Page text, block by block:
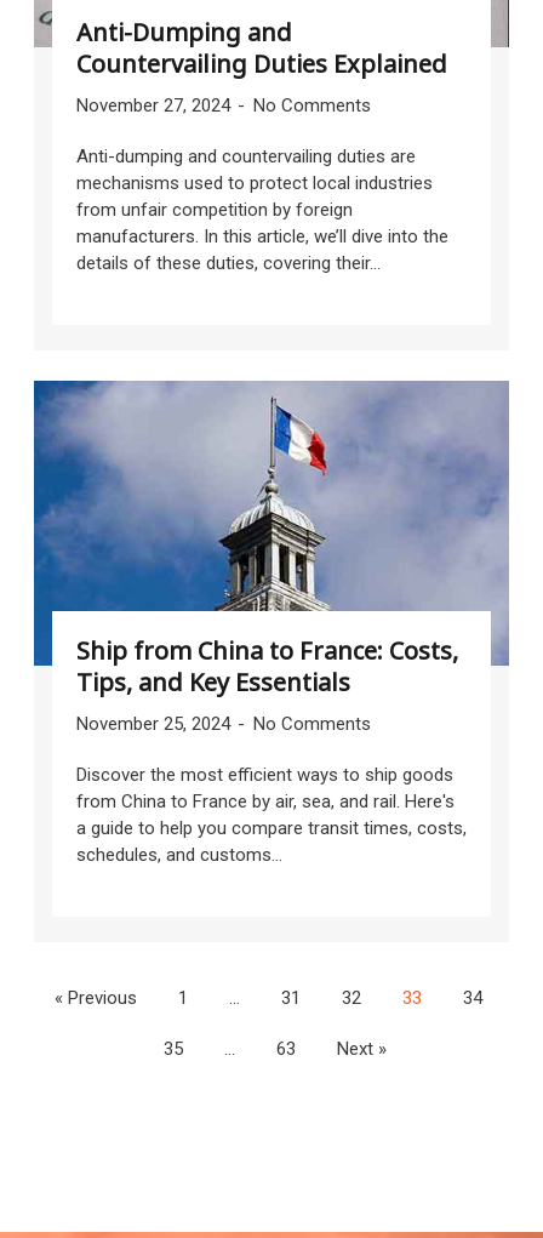
Anti-Dumping and
Countervailing Duties Explained
November 27, 2024 No Comments
Anti-dumping and countervailing duties are
mechanisms used to protect local industries
from unfair competition by foreign
manufacturers. In this article, we’ll dive into the
details of these duties, covering their...
Ship from China to France: Costs,
Tips, and Key Essentials
November 25, 2024 No Comments
Discover the most efficient ways to ship goods
from China to France by air, sea, and rail. Here's
a guide to help you compare transit times, costs,
schedules, and customs...
« Previous 1 … 31 32 33 34
35 … 63 Next »